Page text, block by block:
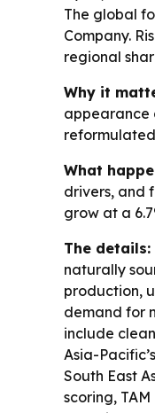
The global
Company.
regional
Why it
appearance
What
drivers, and
grow at a
The details:
naturally
production,
demand for
include
Asia-
South East
scoring,